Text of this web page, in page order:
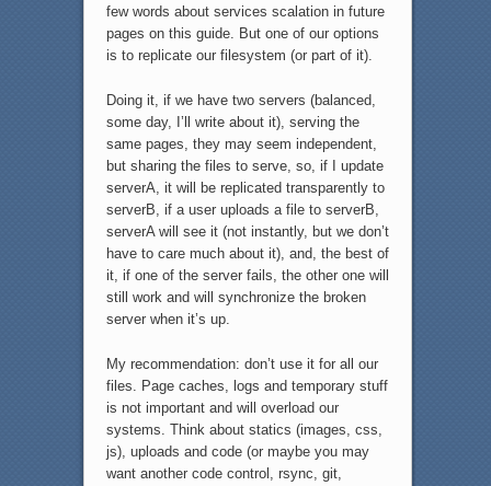
few words about services scalation in future
pages on this guide. But one of our options
is to replicate our filesystem (or part of it).
Doing it, if we have two servers (balanced,
some day, I’ll write about it), serving the
same pages, they may seem independent,
but sharing the files to serve, so, if I update
serverA, it will be replicated transparently to
serverB, if a user uploads a file to serverB,
serverA will see it (not instantly, but we don’t
have to care much about it), and, the best of
it, if one of the server fails, the other one will
still work and will synchronize the broken
server when it’s up.
My recommendation: don’t use it for all our
files. Page caches, logs and temporary stuff
is not important and will overload our
systems. Think about statics (images, css,
js), uploads and code (or maybe you may
want another code control, rsync, git,